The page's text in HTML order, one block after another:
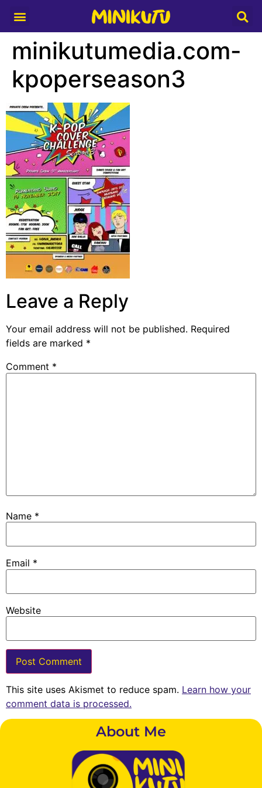
minikutumedia.com-
kpoperseason3
Leave a Reply
Your email address will not be published. Required
fields are marked *
Comment *
Name *
Email *
Website
This site uses Akismet to reduce spam. Learn how your
comment data is processed.
About Me